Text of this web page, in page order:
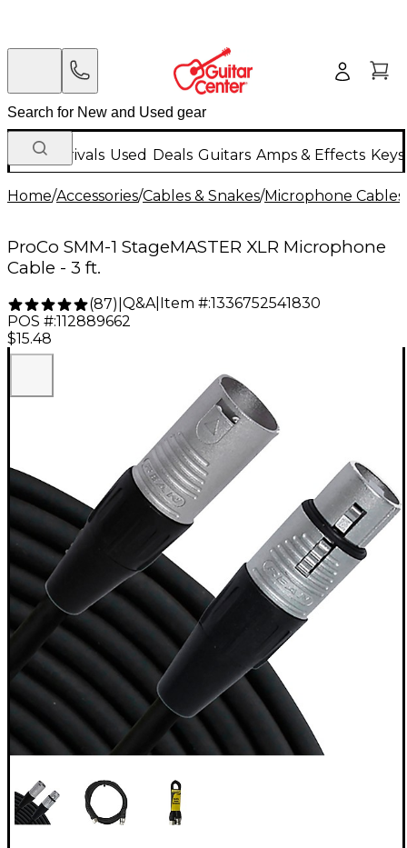
New Arrivals Used Deals Guitars Amps & Effects
Home/Accessories/Cables & Snakes/Microphone Cables
ProCo SMM-1 StageMASTER XLR Microphone
Cable - 3 ft.
(87) Q&A| Item #:1336752541830
POS #:112889662
$15.48